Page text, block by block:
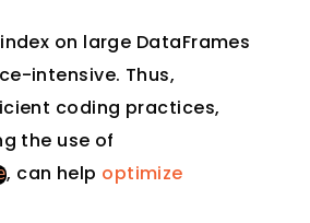
on large DataFrames
intensive. Thus,
coding practices,
the use of
, can help optimize